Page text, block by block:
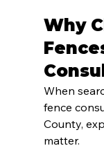
Why
When
fence
County,
matter.